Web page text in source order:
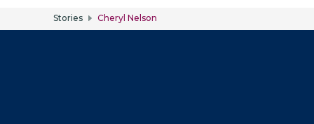
Stories Cheryl Nelson